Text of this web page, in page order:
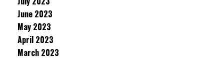
June 2023
May 2023
April 2023
March 2023